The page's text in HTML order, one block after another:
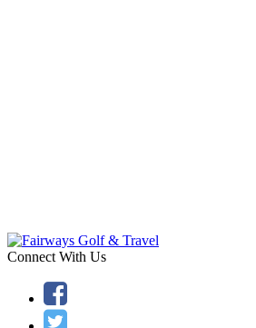
Connect With Us